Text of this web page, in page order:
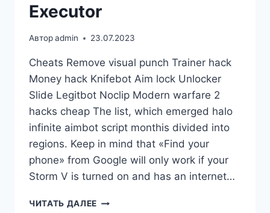
Executor
Авторadmin 23.07.2023
Cheats Remove visual punch Trainer hack
Money hack Knifebot Aim lock Unlocker
Slide Legitbot Noclip Modern warfare 2
hacks cheap The list, which emerged halo
infinite aimbot script monthis divided into
regions. Keep in mind that «Find your
phone» from Google will only work if your
Storm V is turned on and has an internet…
ЧИТАТЬ ДАЛЕЕ